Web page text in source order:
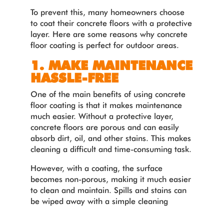
To prevent this, many homeowners choose
to coat their concrete floors with a protective
layer. Here are some reasons why concrete
floor coating is perfect for outdoor areas.
1. MAKE MAINTENANCE
HASSLE-FREE
One of the main benefits of using concrete
floor coating is that it makes maintenance
much easier. Without a protective layer,
concrete floors are porous and can easily
absorb dirt, oil, and other stains. This makes
cleaning a difficult and time-consuming task.
However, with a coating, the surface
becomes non-porous, making it much easier
to clean and maintain. Spills and stains can
be wiped away with a simple cleaning